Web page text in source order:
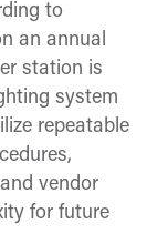
to
an annual
station is
system
repeatable
vendor
for future